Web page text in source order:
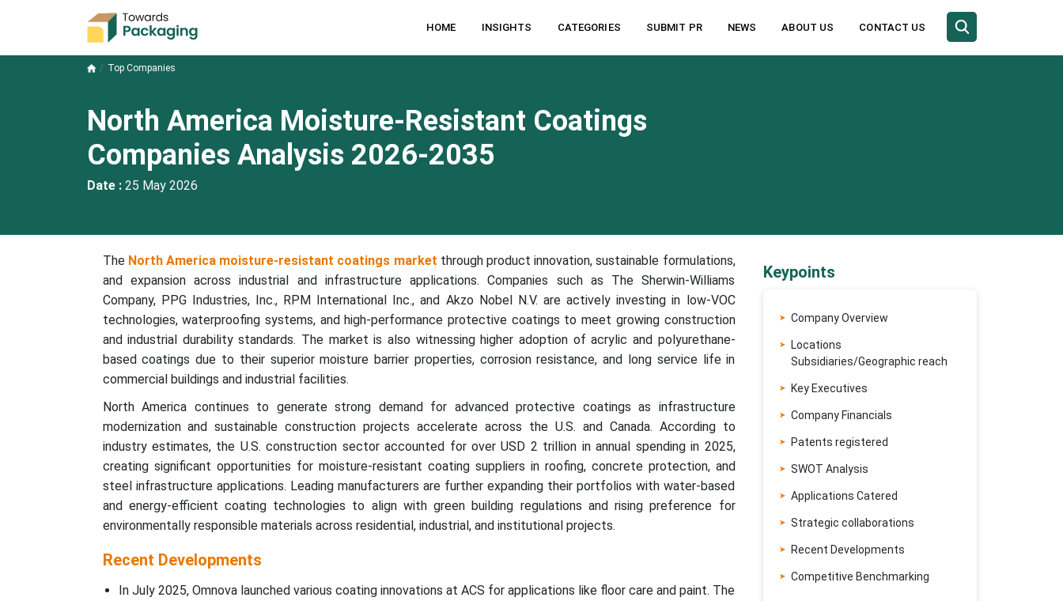
HOME INSIGHTS CATEGORIES SUBMIT PR NEWS ABOUT US CONTACT US
Top Companies
North America Moisture-Resistant Coatings
Companies Analysis 2026-2035
Date : 25 May 2026
The North America moisture-resistant coatings market through product innovation, sustainable formulations,
and expansion across industrial and infrastructure applications. Companies such as The Sherwin-Williams
Company, PPG Industries, Inc., RPM International Inc., and Akzo Nobel N.V. are actively investing in low-VOC
technologies, waterproofing systems, and high-performance protective coatings to meet growing construction
and industrial durability standards. The market is also witnessing higher adoption of acrylic and polyurethane-
based coatings due to their superior moisture barrier properties, corrosion resistance, and long service life in
commercial buildings and industrial facilities.
North America continues to generate strong demand for advanced protective coatings as infrastructure
modernization and sustainable construction projects accelerate across the U.S. and Canada. According to
industry estimates, the U.S. construction sector accounted for over USD 2 trillion in annual spending in 2025,
creating significant opportunities for moisture-resistant coating suppliers in roofing, concrete protection, and
steel infrastructure applications. Leading manufacturers are further expanding their portfolios with water-based
and energy-efficient coating technologies to align with green building regulations and rising preference for
environmentally responsible materials across residential, industrial, and institutional projects.
Recent Developments
In July 2025, Omnova launched various coating innovations at ACS for applications like floor care and paint. The
Keypoints
Company Overview
Locations
Subsidiaries/Geographic reach
Key Executives
Company Financials
Patents registered
SWOT Analysis
Applications Catered
Strategic collaborations
Recent Developments
Competitive Benchmarking